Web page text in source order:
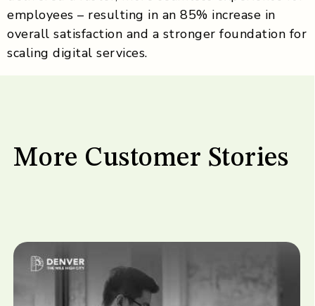
employees – resulting in an 85% increase in
overall satisfaction and a stronger foundation for
scaling digital services.
More Customer Stories